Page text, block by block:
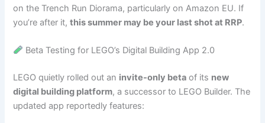
on the Trench Run Diorama, particularly on Amazon EU. If
you’re after it,this summer may be your last shot at RRP.
Beta Testing for LEGO’s Digital Building App 2.0
LEGO quietly rolled out an invite-only beta of its new
digital building platform, a successor to LEGO Builder. The
updated app reportedly features: